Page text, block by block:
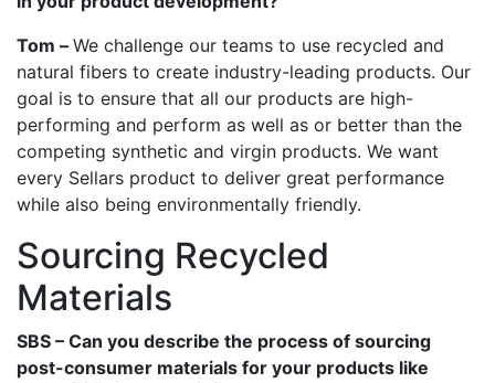
Tom – We challenge our teams to use recycled and
natural fibers to create industry-leading products. Our
goal is to ensure that all our products are high-
performing and perform as well as or better than the
competing synthetic and virgin products. We want
every Sellars product to deliver great performance
while also being environmentally friendly.
Sourcing Recycled
Materials
SBS – Can you describe the process of sourcing
post-consumer materials for your products like